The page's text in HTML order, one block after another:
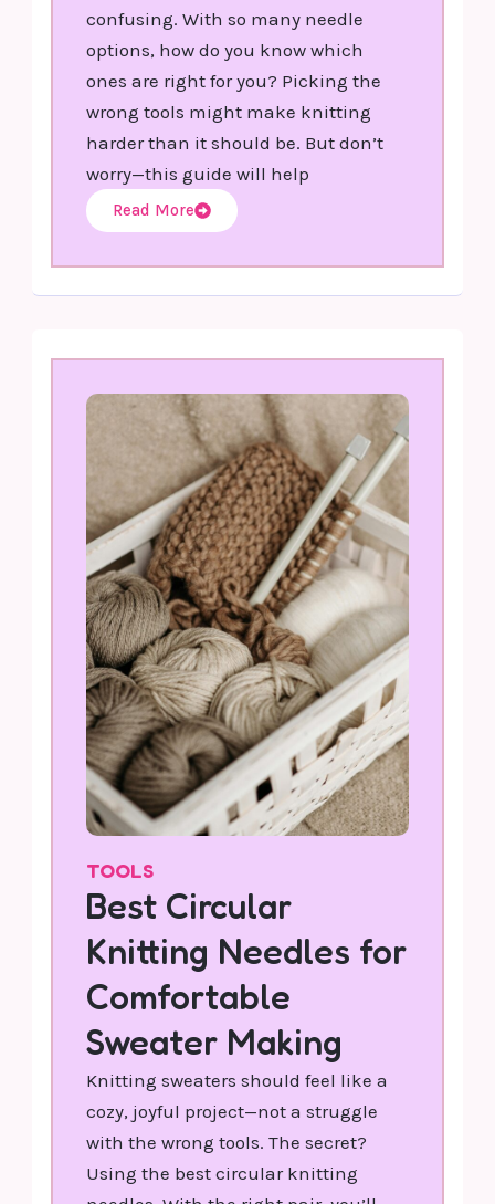
confusing. With so many needle
options, how do you know which
ones are right for you? Picking the
wrong tools might make knitting
harder than it should be. But don’t
worry—this guide will help
Read More
TOOLS
Best Circular
Knitting Needles for
Comfortable
Sweater Making
Knitting sweaters should feel like a
cozy, joyful project—not a struggle
with the wrong tools. The secret?
Using the best circular knitting